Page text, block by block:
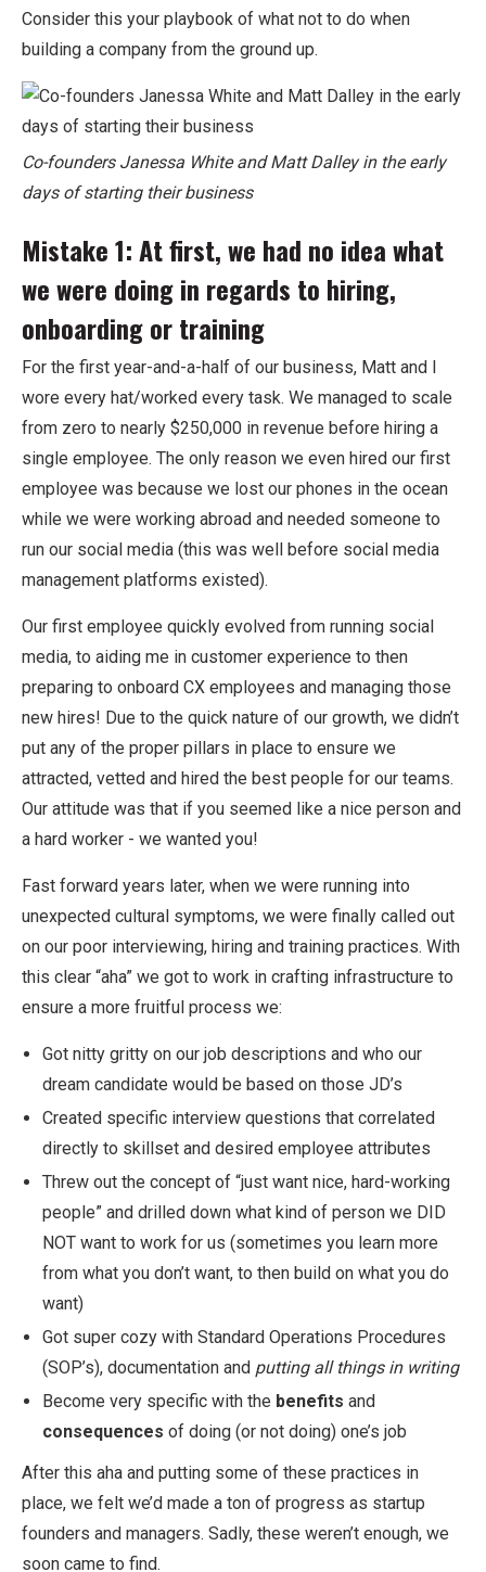
Consider this your playbook of what not to do when
building a company from the ground up.
Co-founders Janessa White and Matt Dalley in the early
days of starting their business
Mistake 1: At first, we had no idea what
we were doing in regards to hiring,
onboarding or training
For the first year-and-a-half of our business, Matt and I
wore every hat/worked every task. We managed to scale
from zero to nearly $250,000 in revenue before hiring a
single employee. The only reason we even hired our first
employee was because we lost our phones in the ocean
while we were working abroad and needed someone to
run our social media (this was well before social media
management platforms existed).
Our first employee quickly evolved from running social
media, to aiding me in customer experience to then
preparing to onboard CX employees and managing those
new hires! Due to the quick nature of our growth, we didn’t
put any of the proper pillars in place to ensure we
attracted, vetted and hired the best people for our teams.
Our attitude was that if you seemed like a nice person and
a hard worker - we wanted you!
Fast forward years later, when we were running into
unexpected cultural symptoms, we were finally called out
on our poor interviewing, hiring and training practices. With
this clear “aha” we got to work in crafting infrastructure to
ensure a more fruitful process we:
Got nitty gritty on our job descriptions and who our
dream candidate would be based on those JD’s
Created specific interview questions that correlated
directly to skillset and desired employee attributes
Threw out the concept of “just want nice, hard-working
people” and drilled down what kind of person we DID
NOT want to work for us (sometimes you learn more
from what you don’t want, to then build on what you do
want)
Got super cozy with Standard Operations Procedures
(SOP’s), documentation and putting all things in writing
Become very specific with the benefits and
consequences of doing (or not doing) one’s job
After this aha and putting some of these practices in
place, we felt we’d made a ton of progress as startup
founders and managers. Sadly, these weren’t enough, we
soon came to find.